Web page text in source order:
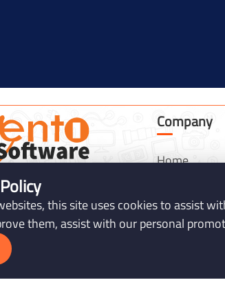
this site uses cookies to assist
them, assist with our personal
(registered as 3N
is an IT solutions company.
high-quality, unique, and
web solutions, software,
apps to help businesses
digital world.
Company
Home
About
Products